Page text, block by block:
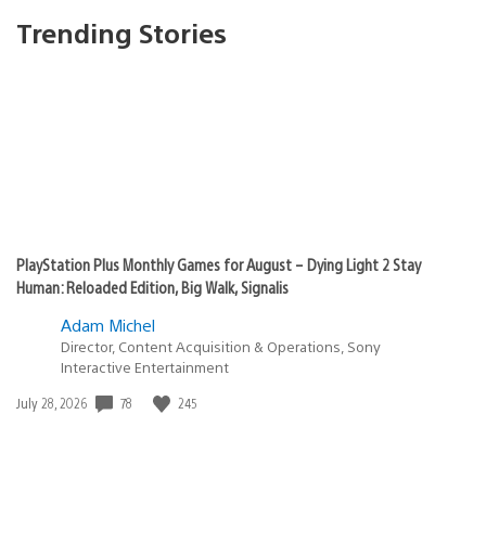
Trending Stories
PlayStation Plus Monthly Games for August – Dying Light 2 Stay
Human: Reloaded Edition, Big Walk, Signalis
Adam Michel
Director, Content Acquisition & Operations, Sony
Interactive Entertainment
Date
July 28, 2026 78 245